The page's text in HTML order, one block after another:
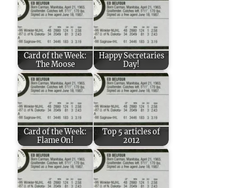
Card of the Week:
The Moose
Happy Secretaries
Day!
Card of the Week:
Flame On!
Top 5 articles of
2012